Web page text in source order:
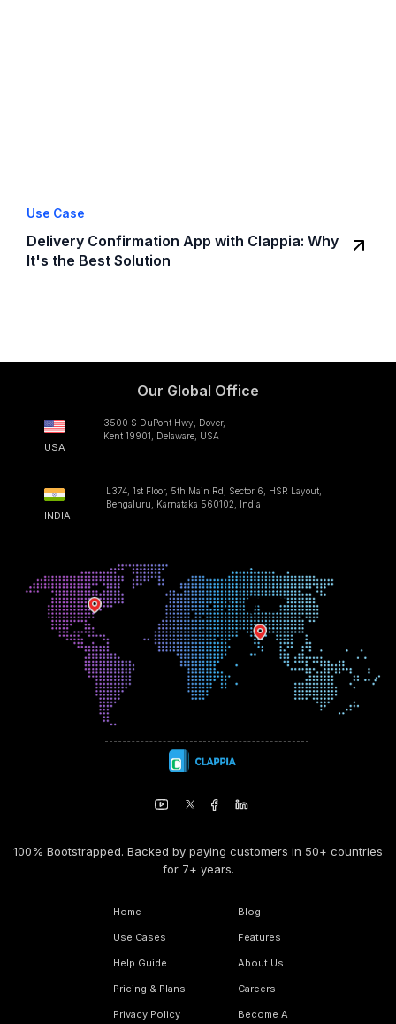
Use Case
Delivery Confirmation App with Clappia: Why
It's the Best Solution
Our Global Office
USA
3500 S DuPont Hwy, Dover,
Kent 19901, Delaware, USA
INDIA
L374, 1st Floor, 5th Main Rd, Sector 6, HSR Layout,
Bengaluru, Karnataka 560102, India
100% Bootstrapped. Backed by paying customers in 50+ countries
for 7+ years.
Home
Use Cases
Help Guide
Pricing & Plans
Privacy Policy
Blog
Features
About Us
Careers
Become A